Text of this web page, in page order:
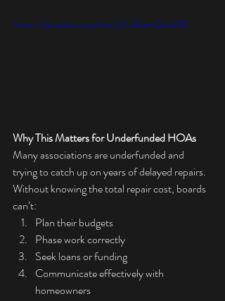
https://youtube.com/shorts/U3hwoQchbXE
Why This Matters for Underfunded HOAs
Many associations are underfunded and
trying to catch up on years of delayed repairs.
Without knowing the total repair cost, boards
can’t:
Plan their budgets
Phase work correctly
Seek loans or funding
Communicate effectively with
homeowners